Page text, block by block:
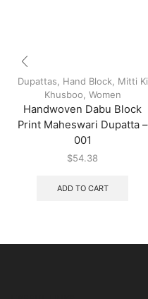
Dupattas Hand Block
Mitti Ki
Khusboo Women
Handwoven Dabu Block
Print Maheswari Dupatta –
001
$54.38
ADD TO CART